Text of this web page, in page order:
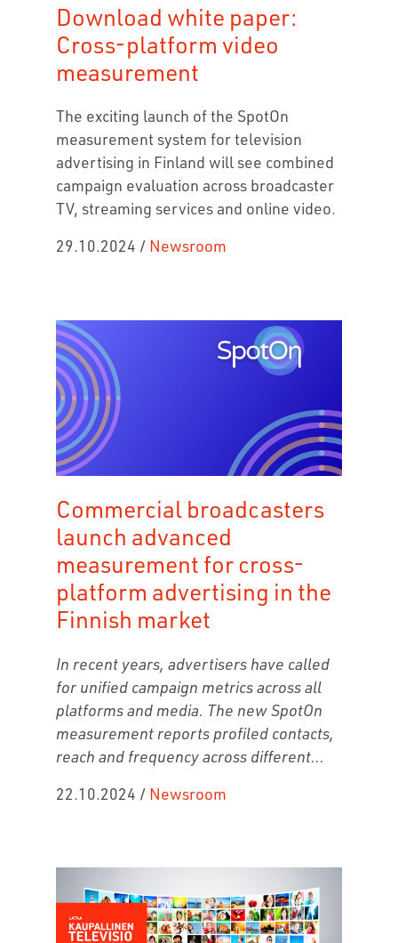
Download white paper:
Cross-platform video
measurement
The exciting launch of the SpotOn
measurement system for television
advertising in Finland will see combined
campaign evaluation across broadcaster
TV, streaming services and online video.
29.10.2024 / Newsroom
Commercial broadcasters
launch advanced
measurement for cross-
platform advertising in the
Finnish market
In recent years, advertisers have called
for unified campaign metrics across all
platforms and media. The new SpotOn
measurement reports profiled contacts,
reach and frequency across different...
22.10.2024 / Newsroom